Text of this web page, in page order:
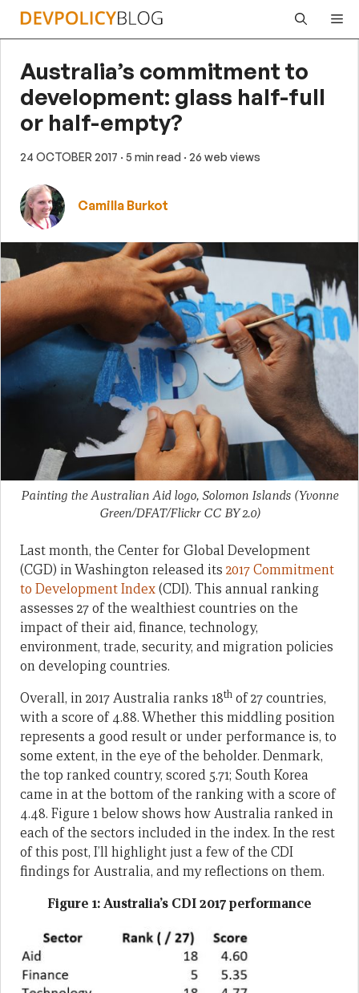
Skip
Australia’s commitment to
development: glass half-full
or half-empty?
24 OCTOBER 2017 · 5 min read · 26 web views
Camilla Burkot
Painting the Australian Aid logo, Solomon Islands (Yvonne
Green/DFAT/Flickr CC BY 2.0)
Last month, the Center for Global Development
(CGD) in Washington released its 2017 Commitment
to Development Index(CDI). This annual ranking
assesses 27 of the wealthiest countries on the
impact of their aid, finance, technology,
environment, trade, security, and migration policies
on developing countries.
Overall, in 2017 Australia ranks 18th of 27 countries,
with a score of 4.88. Whether this middling position
represents a good result or under performance is, to
some extent, in the eye of the beholder. Denmark,
the top ranked country, scored 5.71; South Korea
came in at the bottom of the ranking with a score of
4.48. Figure 1 below shows how Australia ranked in
each of the sectors included in the index. In the rest
of this post, I’ll highlight just a few of the CDI
findings for Australia, and my reflections on them.
Figure 1: Australia’s CDI 2017 performance